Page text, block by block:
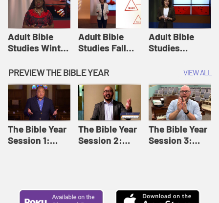
Adult Bible
Studies Winter
12: Forgive
Like This |
Adult Bible
Studies Winter
2024
Adult Bible
Studies Fall
8: Identity:
Relationships |
Adult Bible
Studies Fall
2024
Adult Bible
Studies
Session 12:
Loving Beyond
Barriers | Adult
Bible Studies
Summer 2022
PREVIEW THE BIBLE YEAR VIEW ALL
The Bible Year
Session 1:
The Bible Year
Session 2:
The Bible Year
Session 3: